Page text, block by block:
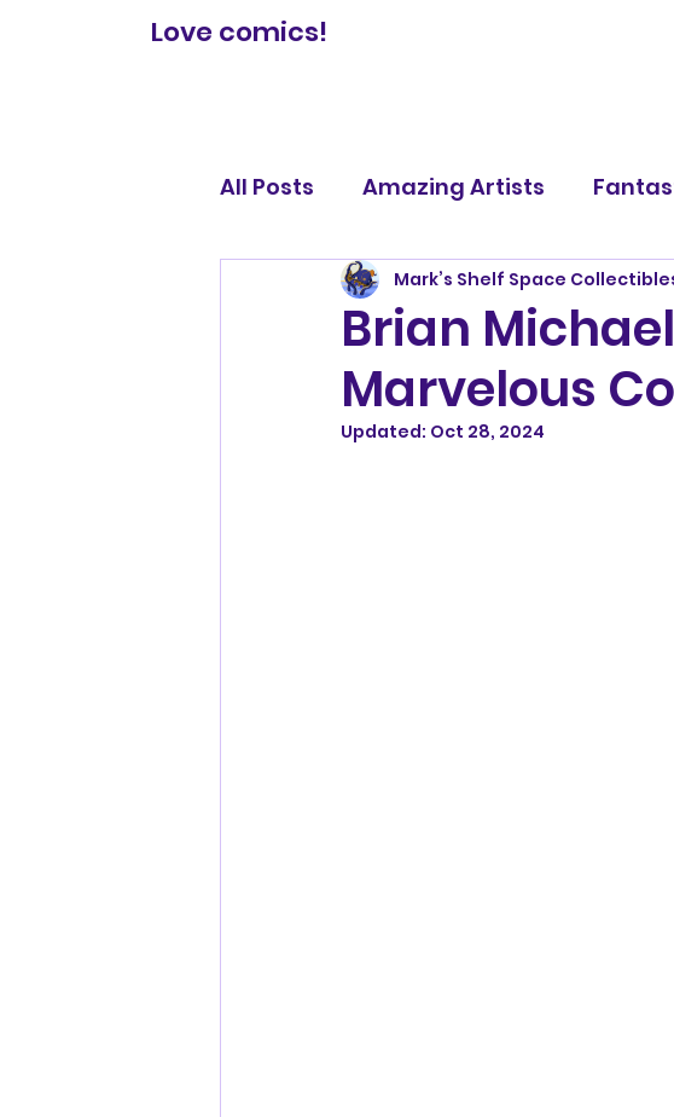
Love comics!
All Posts Amazing Artists
Comic Book Reviews Famous
Legendary Lists
Brian
Marvelous
Mark’s Shelf Space
Updated: Oct 28, 2024